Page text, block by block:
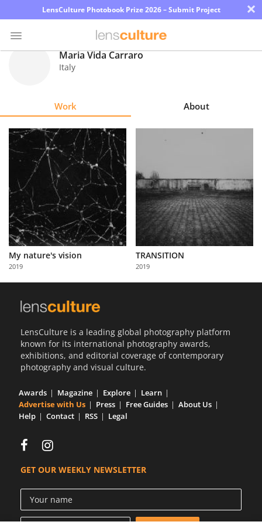
LensCulture Photobook Prize 2026 – Submit Project ×
Explore
About
Us
Partner
with
Us
Maria Vida Carraro
Italy
Work About
My nature's vision
2019
TRANSITION
2019
LensCulture is a leading global photography platform
known for its international photography awards,
exhibitions, and editorial coverage of contemporary
photography and visual culture.
Awards Magazine Explore
Learn
Advertise with Us
Press Free Guides
About Us
Help
Contact RSS Legal
GET OUR WEEKLY NEWSLETTER